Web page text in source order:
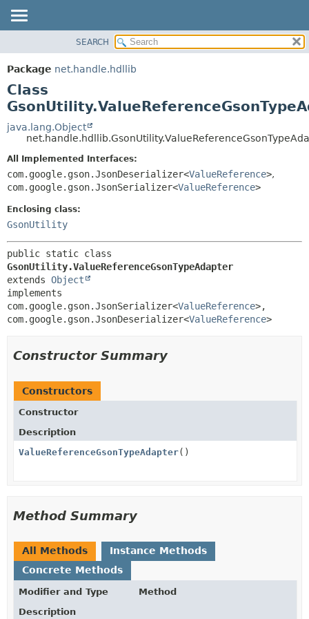
PACKAGE
CLASS
TREE
DEPRECATED
INDEX
HELP
DETAIL:
CONSTR
SEARCH
Package net.handle.hdllib
Class
java.lang.Object
All Implemented Interfaces:
com.google.gson.JsonDeserializer<ValueReference>,
com.google.gson.JsonSerializer<ValueReference>
Enclosing class:
GsonUtility
GsonUtility.ValueReferenceGsonTypeAdapter
extends Object
implements
com.google.gson.JsonSerializer<ValueReference>,
com.google.gson.JsonDeserializer<ValueReference>
Constructor Summary
Constructors
Constructor
Description
ValueReferenceGsonTypeAdapter()
Method Summary
All Methods
Instance Methods
Concrete Methods
Modifier and Type
Method
Description